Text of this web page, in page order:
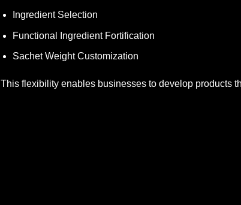
Ingredient Selection
Functional Ingredient Fortification
Sachet Weight Customization
This flexibility enables businesses to develop products